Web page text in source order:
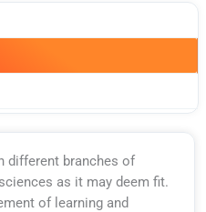
different branches of
as it may deem fit.
of learning and